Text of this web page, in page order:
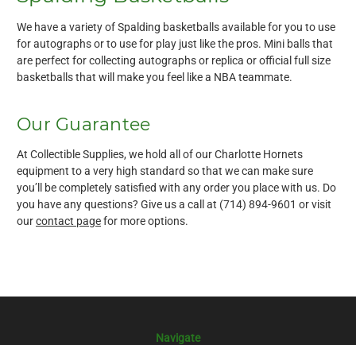
We have a variety of Spalding basketballs available for you to use
for autographs or to use for play just like the pros. Mini balls that
are perfect for collecting autographs or replica or official full size
basketballs that will make you feel like a NBA teammate.
Our Guarantee
At Collectible Supplies, we hold all of our Charlotte Hornets
equipment to a very high standard so that we can make sure
you’ll be completely satisfied with any order you place with us. Do
you have any questions? Give us a call at (714) 894-9601 or visit
ourcontact pagefor more options.
Navigate